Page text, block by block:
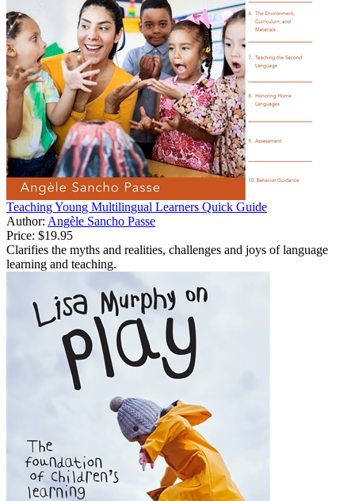
Teaching Young Multilingual Learners Quick Guide
Author: Angèle Sancho Passe
Price: $19.95
Clarifies the myths and realities, challenges and joys of language
learning and teaching.